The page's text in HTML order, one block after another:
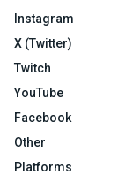
Instagram
X (Twitter)
Twitch
YouTube
Facebook
Other
Platforms